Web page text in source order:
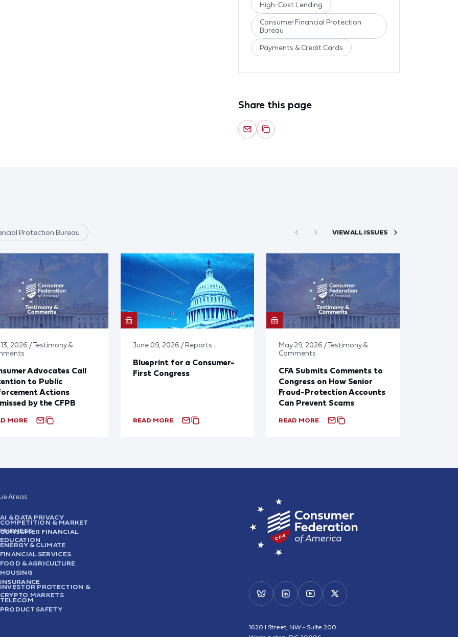
High-Cost Lending
Consumer Financial Protection
Bureau
Payments & Credit Cards
Share this page
Protection Bureau VIEW ALL ISSUES
2026 / Testimony &
Advocates Call
to Public
Actions
by the CFPB
MORE
June 09, 2026 / Reports
Blueprint for a Consumer-
First Congress
READ MORE
May 29, 2026 / Testimony &
Comments
CFA Submits Comments to
Congress on How Senior
Fraud-Protection Accounts
Can Prevent Scams
READ MORE
Areas
AI & DATA PRIVACY
COMPETITION & MARKET
FAIRNESS
CONSUMER FINANCIAL
EDUCATION
ENERGY & CLIMATE
FINANCIAL SERVICES
FOOD & AGRICULTURE
HOUSING
INSURANCE
INVESTOR PROTECTION &
CRYPTO MARKETS
TELECOM
PRODUCT SAFETY
1620 I Street, NW - Suite 200